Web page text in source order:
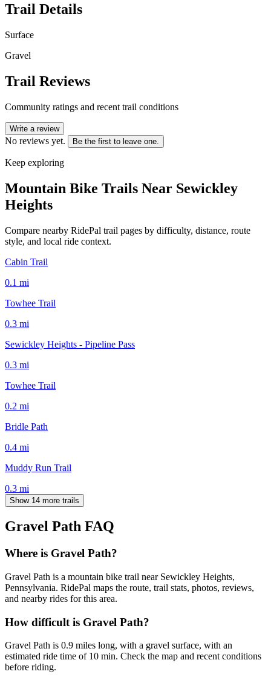
Trail Details
Surface
Gravel
Trail Reviews
Community ratings and recent trail conditions
Write a review
No reviews yet. Be the first to leave one.
Keep exploring
Mountain Bike Trails Near Sewickley
Heights
Compare nearby RidePal trail pages by difficulty, distance, route
style, and local ride context.
Cabin Trail
0.1 mi
Towhee Trail
0.3 mi
Sewickley Heights - Pipeline Pass
0.3 mi
Towhee Trail
0.2 mi
Bridle Path
0.4 mi
Muddy Run Trail
0.3 mi
Show 14 more trails
Gravel Path FAQ
Where is Gravel Path?
Gravel Path is a mountain bike trail near Sewickley Heights,
Pennsylvania. RidePal maps the route, trail stats, photos, reviews,
and nearby rides for this area.
How difficult is Gravel Path?
Gravel Path is 0.9 miles long, with a gravel surface, with an
estimated ride time of 10 min. Check the map and recent conditions
before riding.